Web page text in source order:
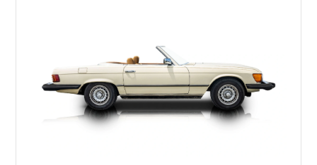
features, this 450 SL embodies the enduring appeal of
Mercedes-Benz’s legendary SL lineup.